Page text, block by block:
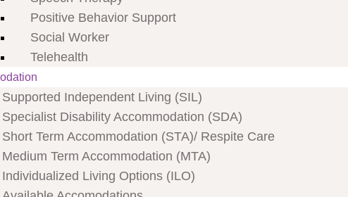
Positive Behavior Support
Social Worker
Telehealth
Supported Independent Living (SIL)
Specialist Disability Accommodation (SDA)
Short Term Accommodation (STA)/ Respite Care
Medium Term Accommodation (MTA)
Individualized Living Options (ILO)